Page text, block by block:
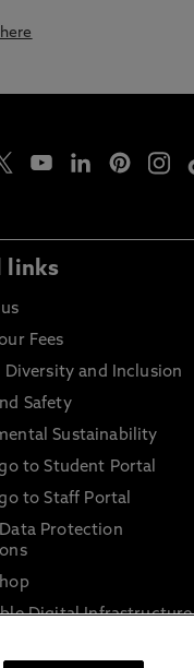
links
Fees
Diversity and Inclusion
Safety
Sustainability
to Student Portal
to Staff Portal
Protection
Digital Infrastructure